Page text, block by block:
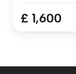
£ 1,600